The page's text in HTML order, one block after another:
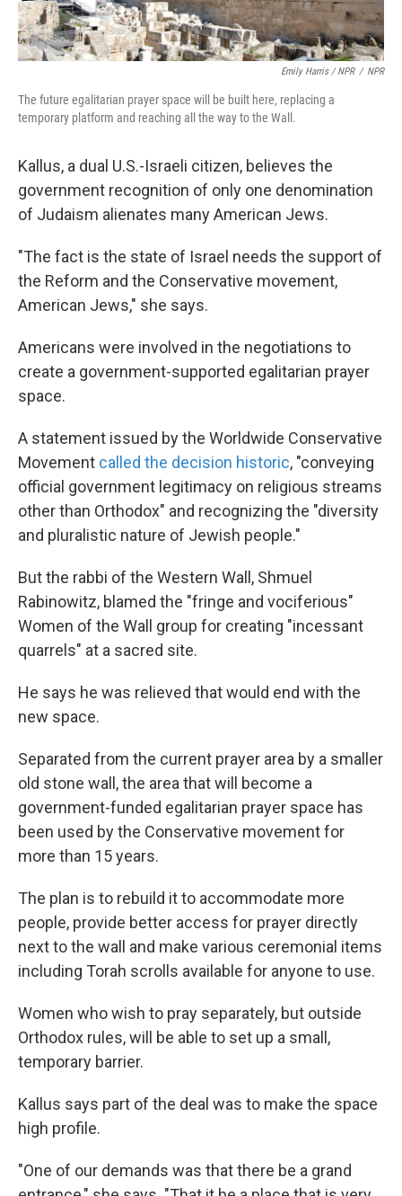
Emily Harris / NPR / NPR
The future egalitarian prayer space will be built here, replacing a
temporary platform and reaching all the way to the Wall.
Kallus, a dual U.S.-Israeli citizen, believes the
government recognition of only one denomination
of Judaism alienates many American Jews.
"The fact is the state of Israel needs the support of
the Reform and the Conservative movement,
American Jews," she says.
Americans were involved in the negotiations to
create a government-supported egalitarian prayer
space.
A statement issued by the Worldwide Conservative
Movement called the decision historic, "conveying
official government legitimacy on religious streams
other than Orthodox" and recognizing the "diversity
and pluralistic nature of Jewish people."
But the rabbi of the Western Wall, Shmuel
Rabinowitz, blamed the "fringe and vociferious"
Women of the Wall group for creating "incessant
quarrels" at a sacred site.
He says he was relieved that would end with the
new space.
Separated from the current prayer area by a smaller
old stone wall, the area that will become a
government-funded egalitarian prayer space has
been used by the Conservative movement for
more than 15 years.
The plan is to rebuild it to accommodate more
people, provide better access for prayer directly
next to the wall and make various ceremonial items
including Torah scrolls available for anyone to use.
Women who wish to pray separately, but outside
Orthodox rules, will be able to set up a small,
temporary barrier.
Kallus says part of the deal was to make the space
high profile.
"One of our demands was that there be a grand